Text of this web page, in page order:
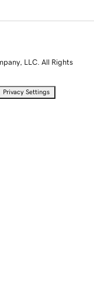
LLC. All Rights
Privacy Settings